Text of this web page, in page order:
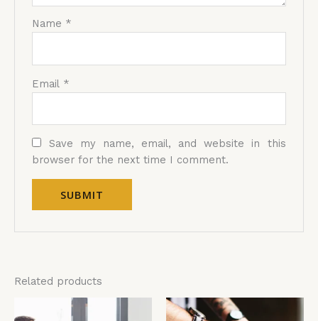
Name *
Email *
Save my name, email, and website in this
browser for the next time I comment.
Related products
This